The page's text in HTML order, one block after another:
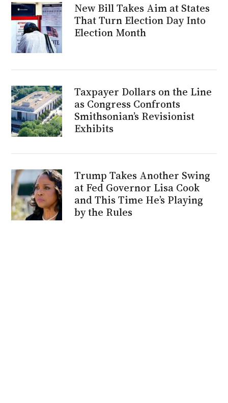
New Bill Takes Aim at States
That Turn Election Day Into
Election Month
Taxpayer Dollars on the Line
as Congress Confronts
Smithsonian’s Revisionist
Exhibits
Trump Takes Another Swing
at Fed Governor Lisa Cook
and This Time He’s Playing
by the Rules